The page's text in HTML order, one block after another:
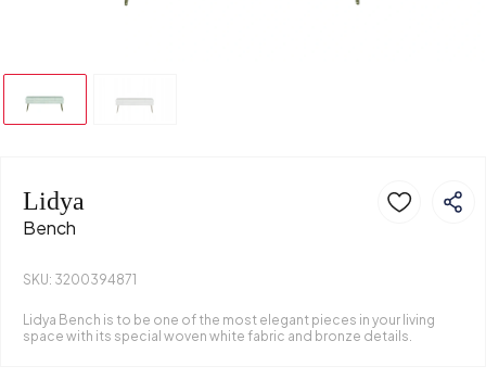
Lidya
Bench
SKU: 3200394871
Lidya Bench is to be one of the most elegant pieces in your living
space with its special woven white fabric and bronze details.